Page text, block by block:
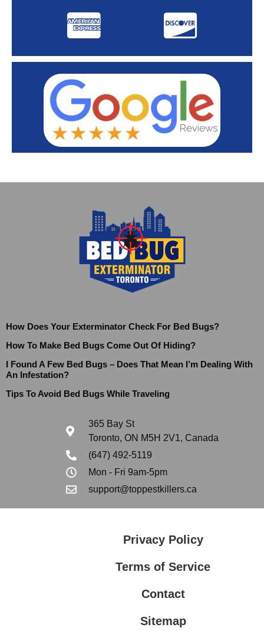
How Does Your Exterminator Check For Bed Bugs?
How To Make Bed Bugs Come Out Of Hiding?
I Found A Few Bed Bugs – Does That Mean I’m Dealing With
An Infestation?
Tips To Avoid Bed Bugs While Traveling
365 Bay St
Toronto, ON M5H 2V1, Canada
(647) 492-5119
Mon - Fri 9am-5pm
support@toppestkillers.ca
Privacy Policy
Terms of Service
Contact
Sitemap